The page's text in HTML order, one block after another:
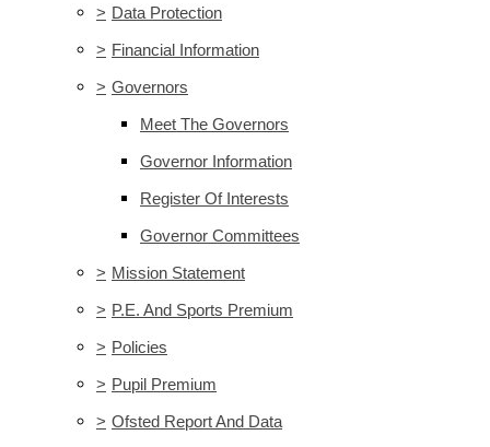
> Data Protection
> Financial Information
> Governors
Meet The Governors
Governor Information
Register Of Interests
Governor Committees
> Mission Statement
> P.E. And Sports Premium
> Policies
> Pupil Premium
> Ofsted Report And Data